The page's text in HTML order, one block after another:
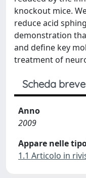
knockout mice.
reduce acid
demonstration
and define key
treatment of
Scheda breve
Anno
2009
Appare nelle
1.1 Articolo in